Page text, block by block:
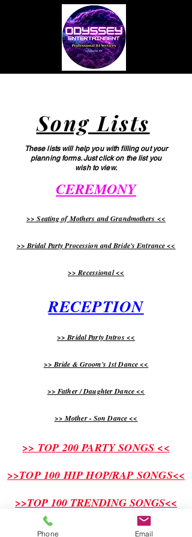
Song Lists
These lists will help you with filling out your
planning forms. Just click on the list you
wish to view.
CEREMONY
>> Seating of Mothers and Grandmothers <<
>> Bridal Party Procession and Bride's Entrance <<
>> Recessional <<
RECEPTION
>> Bridal Party Intros <<
>> Bride & Groom's 1st Dance <<
>> Father / Daughter Dance <<
>> Mother - Son Dance <<
>> TOP 200 PARTY SONGS <<
>>TOP 100 HIP HOP/RAP SONGS<<
>>TOP 100 TRENDING SONGS<<
Phone Email